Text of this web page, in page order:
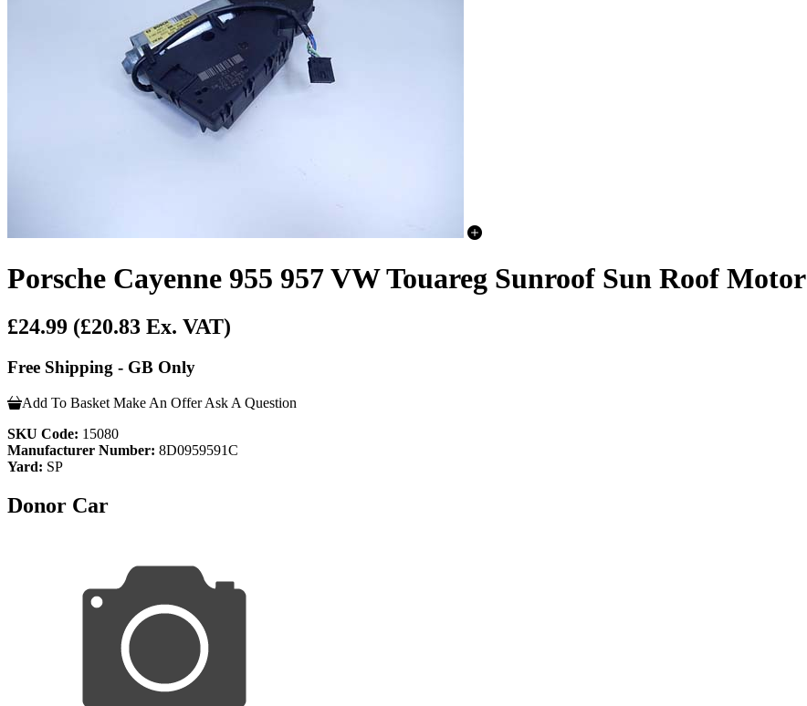
Porsche Cayenne 955 957 VW Touareg Sunroof Sun Roof Motor
£24.99 (£20.83 Ex. VAT)
Free Shipping - GB Only
Add To Basket Make An Offer Ask A Question
SKU Code: 15080
Manufacturer Number: 8D0959591C
Yard: SP
Donor Car